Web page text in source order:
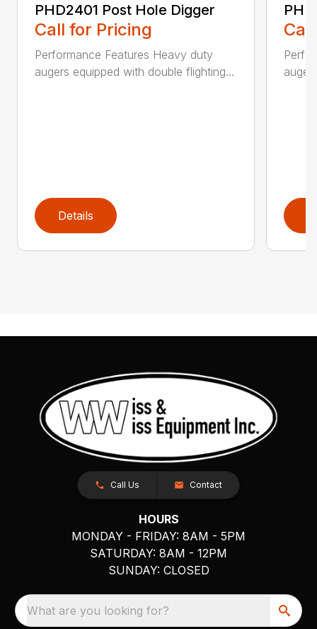
PHD2401 Post Hole Digger
Call for Pricing
Performance Features Heavy duty
augers equipped with double flighting...
Details
Call Us Contact
HOURS
MONDAY - FRIDAY: 8AM - 5PM
SATURDAY: 8AM - 12PM
SUNDAY: CLOSED
What are you looking for?